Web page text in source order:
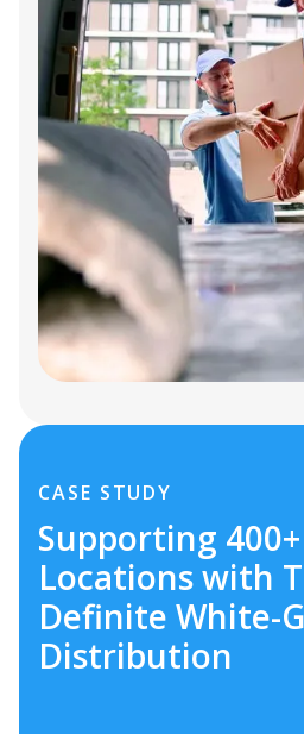
CASE STUDY
Supporting
Locations with
Definite White-
Distribution